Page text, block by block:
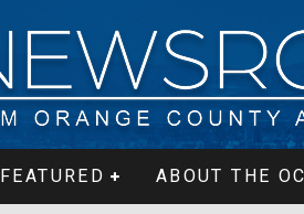
FEATURED ABOUT THE